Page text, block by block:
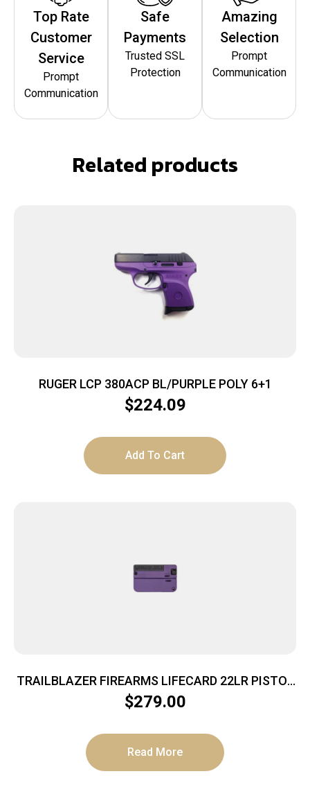
Top Rate
Customer
Service
Prompt
Communication
Safe
Payments
Trusted SSL
Protection
Amazing
Selection
Prompt
Communication
Related products
RUGER LCP 380ACP BL/PURPLE POLY 6+1
$224.09
Add To Cart
TRAILBLAZER FIREARMS LIFECARD 22LR PISTOL
BRIGHT PURPLE POLYMER
$279.00
Read More